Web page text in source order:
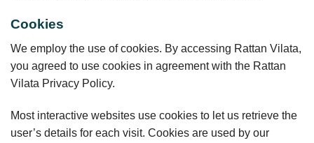
Cookies
We employ the use of cookies. By accessing Rattan Vilata,
you agreed to use cookies in agreement with the Rattan
Vilata Privacy Policy.
Most interactive websites use cookies to let us retrieve the
user’s details for each visit. Cookies are used by our